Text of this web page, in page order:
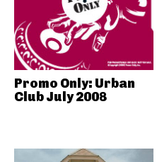
Promo Only: Urban
Club July 2008